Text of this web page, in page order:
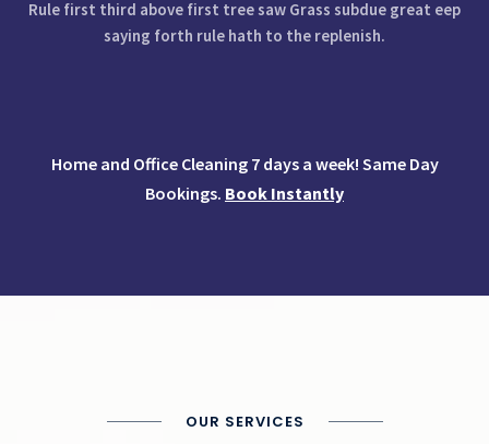
Rule first third above first tree saw Grass subdue great eep
saying forth rule hath to the replenish.
Home and Office Cleaning 7 days a week! Same Day
Bookings. Book Instantly
OUR SERVICES